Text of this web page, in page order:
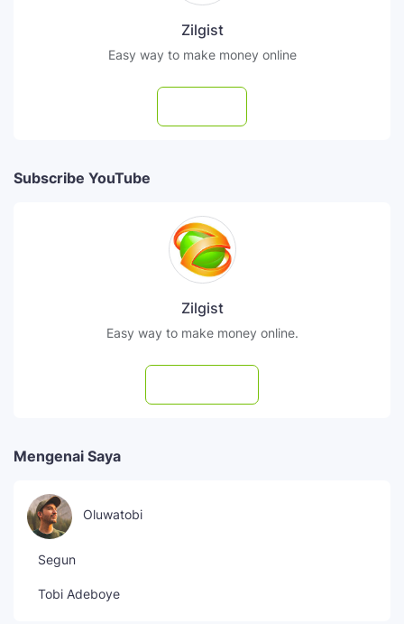
Zilgist
Easy way to make money online
Subscribe YouTube
Zilgist
Easy way to make money online.
Mengenai Saya
Oluwatobi
Segun
Tobi Adeboye